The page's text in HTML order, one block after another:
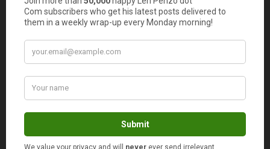
with a terminal liver disease appeared on the
news a few months ago. My flatmate was having
lunch and saw it. Incredible!!
Jeff @ Sustainable Life Blog